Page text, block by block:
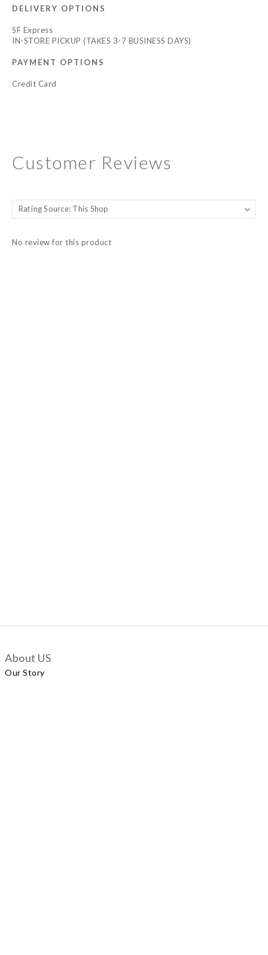
DELIVERY OPTIONS
SF Express
IN-STORE PICKUP (TAKES 3-7 BUSINESS DAYS)
PAYMENT OPTIONS
Credit Card
Customer Reviews
No review for this product
About US
Our Story